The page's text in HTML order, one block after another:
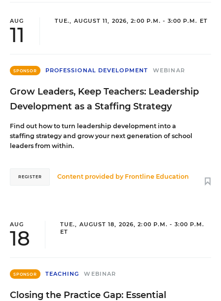
AUG
11
TUE., AUGUST 11, 2026, 2:00 P.M. - 3:00 P.M. ET
SPONSOR PROFESSIONAL DEVELOPMENT WEBINAR
Grow Leaders, Keep Teachers: Leadership
Development as a Staffing Strategy
Find out how to turn leadership development into a
staffing strategy and grow your next generation of school
leaders from within.
Content provided by Frontline Education
REGISTER
AUG
18
TUE., AUGUST 18, 2026, 2:00 P.M. - 3:00 P.M.
ET
SPONSOR TEACHING WEBINAR
Closing the Practice Gap: Essential